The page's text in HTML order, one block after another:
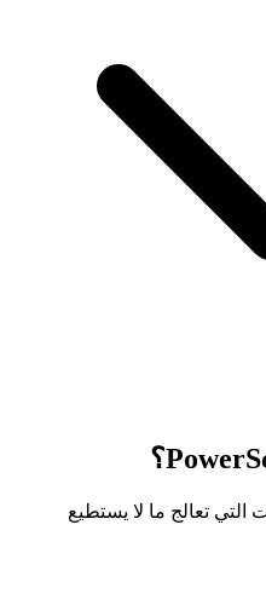
التي تعالج ما لا يستطيع